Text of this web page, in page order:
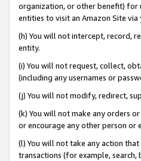
organization, or other benefit) for
entities to visit an Amazon Site via
(h) You will not intercept, record,
entity.
(i) You will not request, collect,
(including any usernames or
(j) You will not modify, redirect,
(k) You will not make any orders
or encourage any other person or
(l) You will not take any action
transactions (for example,